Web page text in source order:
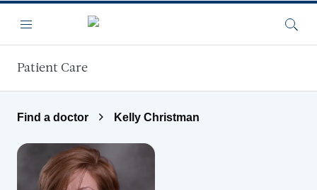
Menu
Patient Care
Find a doctor Kelly Christman